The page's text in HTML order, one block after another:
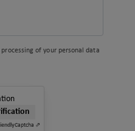
of your personal data
Captcha ⇗